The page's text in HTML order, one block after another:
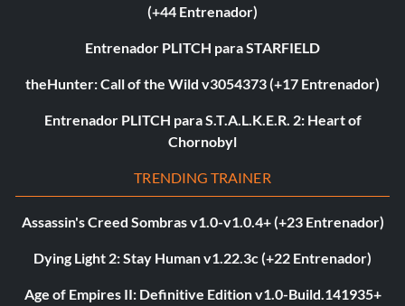
(+44 Entrenador)
Entrenador PLITCH para STARFIELD
theHunter: Call of the Wild v3054373 (+17 Entrenador)
Entrenador PLITCH para S.T.A.L.K.E.R. 2: Heart of
Chornobyl
TRENDING TRAINER
Assassin's Creed Sombras v1.0-v1.0.4+ (+23 Entrenador)
Dying Light 2: Stay Human v1.22.3c (+22 Entrenador)
Age of Empires II: Definitive Edition v1.0-Build.141935+